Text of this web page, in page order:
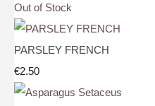
Out of Stock
PARSLEY FRENCH
€2.50